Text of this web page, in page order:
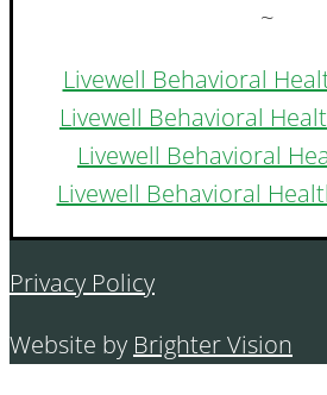
~
Livewell Behavioral
Livewell Behavioral
Livewell Behavioral
Livewell Behavioral
Privacy Policy
Website by Brighter Vision